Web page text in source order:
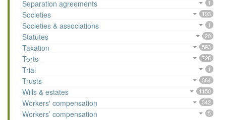
Separation agreements 1
Societies 193
Societies & associations 1
Statutes 20
Taxation 593
Torts 728
Trial 1
Trusts 384
Wills & estates 1150
Workers' compensation 342
Workers’ compensation 5